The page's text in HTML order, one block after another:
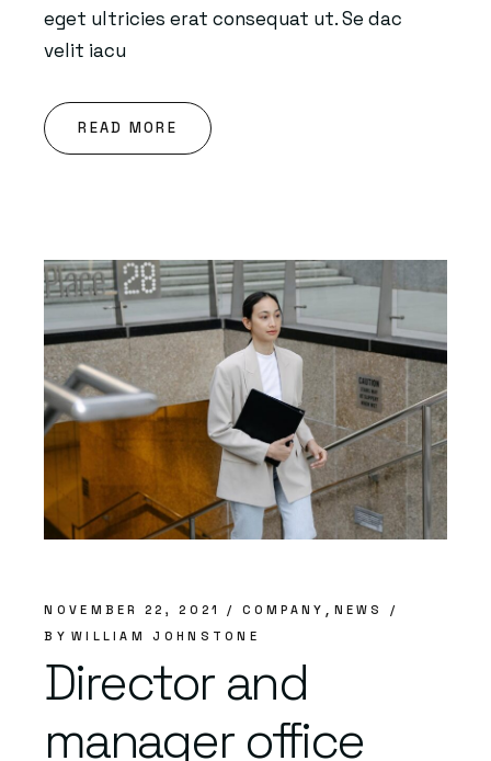
eget ultricies erat consequat ut. Se dac
velit iacu
READ MORE
NOVEMBER 22, 2021 COMPANY
NEWS
BY WILLIAM JOHNSTONE
Director and
manager office